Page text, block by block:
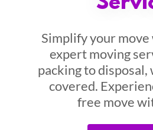
Simplify your
expert moving
packing to disposal,
covered.
free move